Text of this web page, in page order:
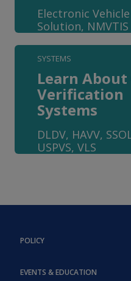
Electronic Vehicle
Solution, NMVTIS
SYSTEMS
Learn
Verification
Systems
DLDV, HAVV,
USPVS, VLS
POLICY
EVENTS & EDUCATION